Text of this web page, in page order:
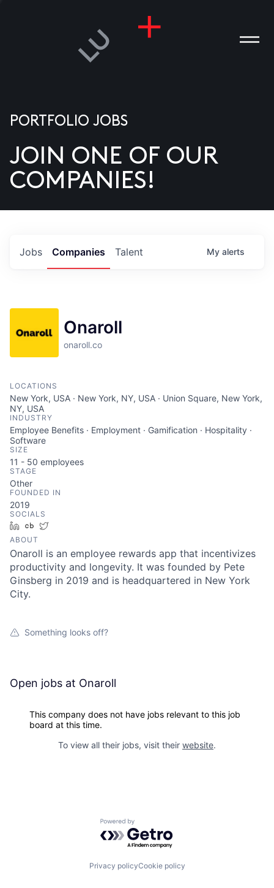
US
PORTFOLIO JOBS
JOIN ONE OF OUR
COMPANIES!
Jobs Companies Talent My alerts
Onaroll
onaroll.co
LOCATIONS
New York, USA · New York, NY, USA · Union Square, New York,
NY, USA
INDUSTRY
Employee Benefits · Employment · Gamification · Hospitality ·
Software
SIZE
11 - 50 employees
STAGE
Other
FOUNDED IN
2019
SOCIALS
LinkedInCrunchbase
ABOUT
Onaroll is an employee rewards app that incentivizes
productivity and longevity. It was founded by Pete
Ginsberg in 2019 and is headquartered in New York
City.
Something looks off?
Open jobs at Onaroll
This company does not have jobs relevant to this job
board at this time.
To view all their jobs, visit their website.
Powered by Getro.com
Privacy policyCookie policy